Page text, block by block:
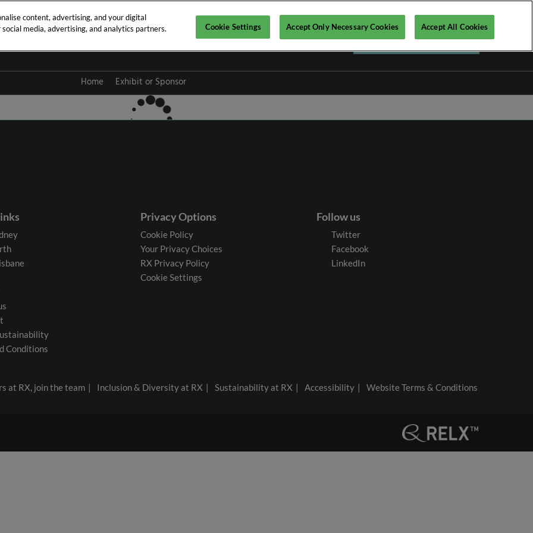
Register your interest ►
Home Exhibit or Sponsor
Conditions
Privacy Options
Cookie Policy
Your Privacy Choices
RX Privacy Policy
Cookie Settings
Follow us
Twitter
Facebook
LinkedIn
at RX, join the team Inclusion & Diversity at RX Sustainability at RX Accessibility Website Terms & Conditions
content, advertising, and your digital
media, advertising, and analytics partners.
Cookie Settings Accept Only Necessary Cookies Accept All Cookies